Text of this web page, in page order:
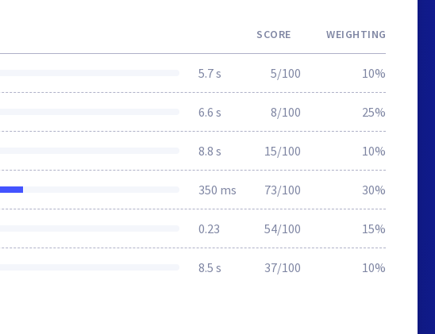
SCORE WEIGHTING
5.7 s 5/100 10%
6.6 s 8/100 25%
8.8 s 15/100 10%
350 ms 73/100 30%
0.23 54/100 15%
8.5 s 37/100 10%